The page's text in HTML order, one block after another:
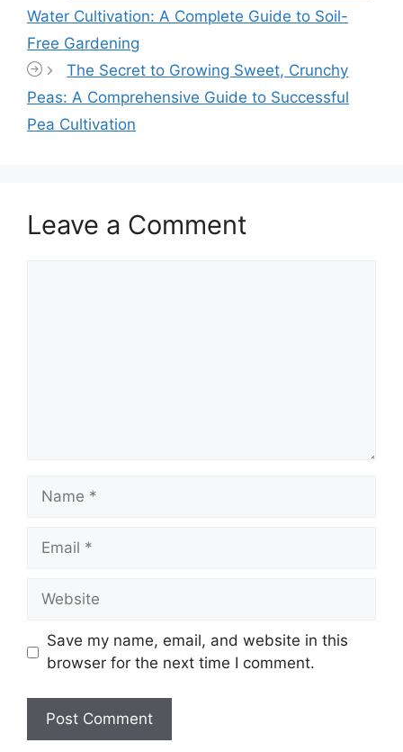
Water Cultivation: A Complete Guide to Soil-
Free Gardening
The Secret to Growing Sweet, Crunchy
Peas: A Comprehensive Guide to Successful
Pea Cultivation
Leave a Comment
Name
Email
Website
Save my name, email, and website in this
browser for the next time I comment.